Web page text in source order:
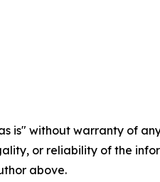
is" without warranty of
or reliability of the
above.